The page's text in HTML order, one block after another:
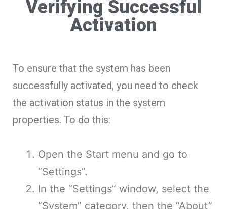
Verifying Successful
Activation
To ensure that the system has been
successfully activated, you need to check
the activation status in the system
properties. To do this:
Open the Start menu and go to
“Settings”.
In the “Settings” window, select the
“System” category, then the “About”